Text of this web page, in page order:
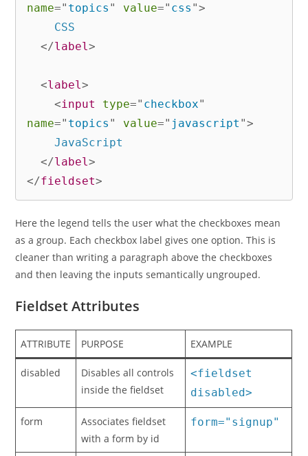
name=" topics " value=" css ">
</label>
<label>
<input type=" checkbox"
name=" topics " value=" javascript ">
    JavaScript
</label>
</fieldset>
Here the legend tells the user what the checkboxes mean
as a group. Each checkbox label gives one option. This is
cleaner than writing a paragraph above the checkboxes
and then leaving the inputs semantically ungrouped.
Fieldset Attributes
ATTRIBUTE PURPOSE EXAMPLE
disabled
Disables all controls
inside the fieldset
<fieldset
disabled>
form
Associates fieldset
with a form by id
form="signup"